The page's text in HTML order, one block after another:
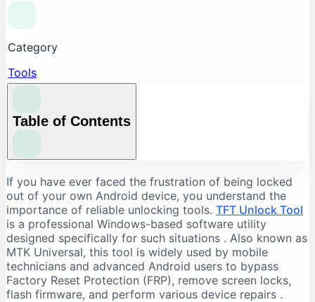
Category
Tools
Table of Contents
Understanding the Core Features of TFT Unlock
Tool
FRP Bypass and Screen Lock Removal
Flashing and Firmware Management
Additional Repair Capabilities
Supported Devices and Chipsets
Supported Brands
If you have ever faced the frustration of being locked
out of your own Android device, you understand the
importance of reliable unlocking tools. TFT Unlock Tool
is a professional Windows-based software utility
designed specifically for such situations . Also known as
MTK Universal, this tool is widely used by mobile
technicians and advanced Android users to bypass
Factory Reset Protection (FRP), remove screen locks,
flash firmware, and perform various device repairs .